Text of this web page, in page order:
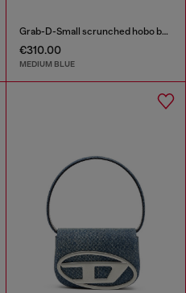
Grab-D-Small scrunched hobo bag in treated denim
€310.00
MEDIUM BLUE